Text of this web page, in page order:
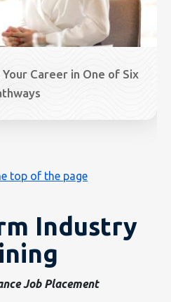
Your Career in One of Six
top of the page
Industry
Job Placement